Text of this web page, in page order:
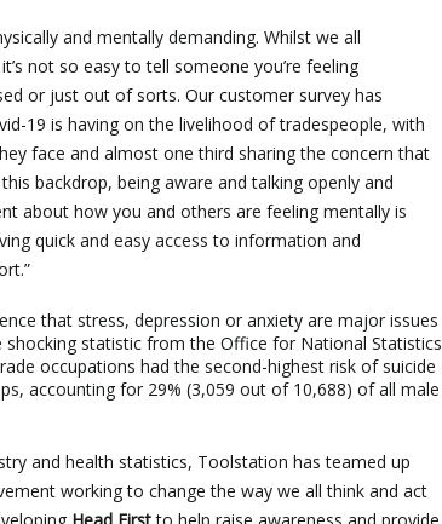
and mentally demanding. Whilst we all
not so easy to tell someone you’re feeling
or just out of sorts. Our customer survey has
19 is having on the livelihood of tradespeople, with
face and almost one third sharing the concern that
backdrop, being aware and talking openly and
about how you and others are feeling mentally is
quick and easy access to information and
that stress, depression or anxiety are major issues
statistic from the Office for National Statistics
occupations had the second-highest risk of suicide
accounting for 29% (3,059 out of 10,688) of all male
and health statistics, Toolstation has teamed up
working to change the way we all think and act